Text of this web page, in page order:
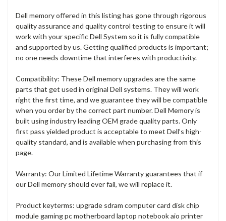
Dell memory offered in this listing has gone through rigorous
quality assurance and quality control testing to ensure it will
work with your specific Dell System so it is fully compatible
and supported by us. Getting qualified products is important;
no one needs downtime that interferes with productivity.
Compatibility: These Dell memory upgrades are the same
parts that get used in original Dell systems. They will work
right the first time, and we guarantee they will be compatible
when you order by the correct part number. Dell Memory is
built using industry leading OEM grade quality parts. Only
first pass yielded product is acceptable to meet Dell’s high-
quality standard, and is available when purchasing from this
page.
Warranty: Our Limited Lifetime Warranty guarantees that if
our Dell memory should ever fail, we will replace it.
Product keyterms: upgrade sdram computer card disk chip
module gaming pc motherboard laptop notebook aio printer